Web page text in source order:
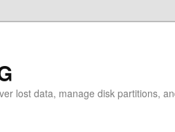
lost data, manage disk partitions,